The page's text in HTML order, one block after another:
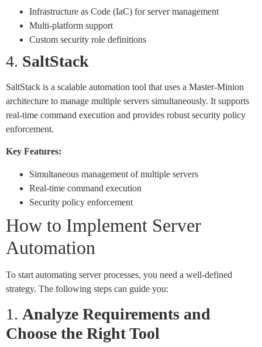
Infrastructure as Code (IaC) for server management
Multi-platform support
Custom security role definitions
4. SaltStack
SaltStack is a scalable automation tool that uses a Master-Minion
architecture to manage multiple servers simultaneously. It supports
real-time command execution and provides robust security policy
enforcement.
Key Features:
Simultaneous management of multiple servers
Real-time command execution
Security policy enforcement
How to Implement Server
Automation
To start automating server processes, you need a well-defined
strategy. The following steps can guide you:
1. Analyze Requirements and
Choose the Right Tool